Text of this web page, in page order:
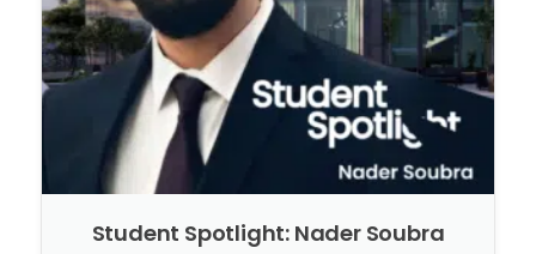
Student Spotlight: Nader Soubra